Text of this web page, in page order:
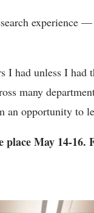
experience
had unless I had
many
an opportunity to
place May 14-